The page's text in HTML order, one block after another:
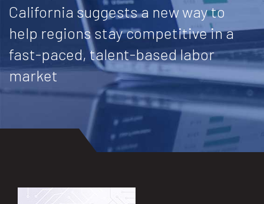
California suggests a new way to
help regions stay competitive in a
fast-paced, talent-based labor
market